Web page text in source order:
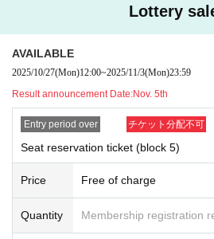
◆Seat selection lottery◆
Lottery start time: Nov. 16th (Sunday)
*If there are any changes, we will post
time
e on the day of the event)
an General Exhibition Hall New Building)
Lottery
AVAILABLE
2025/10/27(Mon)12:00~2025/11/3(Mon)23:59
Result announcement Date:Nov. 5th
Entry period over チケット分配不可
Seat reservation ticket (block 5)
Price Free of charge
Quantity Membership registration